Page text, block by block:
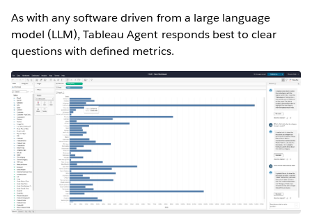
As with any software driven from a large language
model (LLM), Tableau Agent responds best to clear
questions with defined metrics.